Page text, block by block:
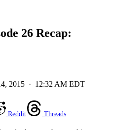
26 Recap:
2015 · 12:32 AM EDT
Reddit Threads